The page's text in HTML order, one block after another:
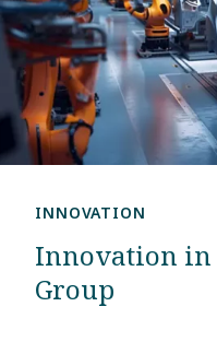
INNOVATION
Innovation in
Group